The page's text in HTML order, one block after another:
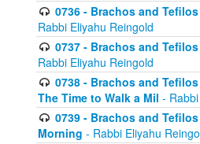
0736 - Brachos and
Rabbi Eliyahu Reingold
0737 - Brachos and
Rabbi Eliyahu Reingold
0738 - Brachos and
The Time to Walk a Mil -
0739 - Brachos and
Morning - Rabbi Eliyahu